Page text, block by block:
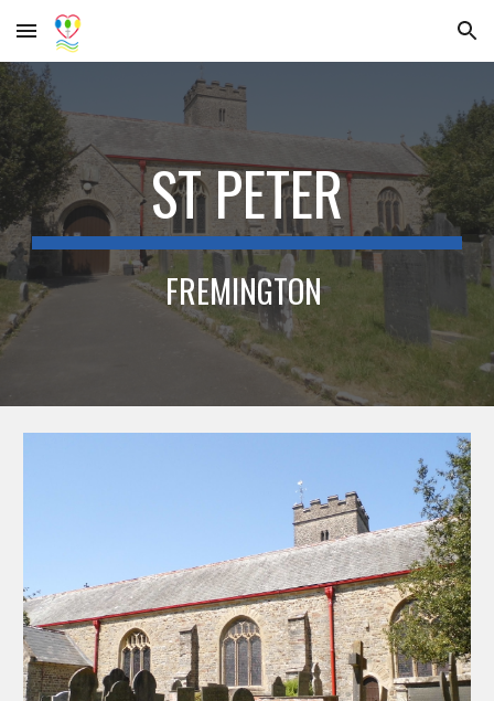
Skip to main content Skip to navigation
ST PETER
FREMINGTON